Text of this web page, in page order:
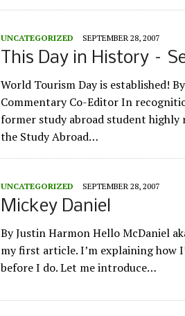
UNCATEGORIZED SEPTEMBER 28, 2007
This Day in History –
World Tourism Day is established!
Commentary Co-Editor In
former study abroad student
the Study Abroad…
UNCATEGORIZED SEPTEMBER 28, 2007
Mickey Daniel
By Justin Harmon Hello McDaniel
my first article. I’m explaining how
before I do. Let me introduce…